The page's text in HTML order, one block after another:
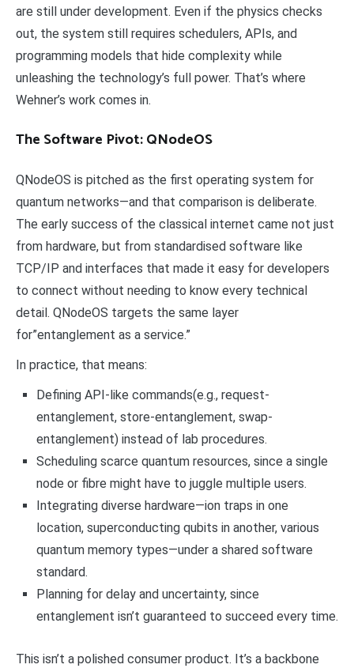
are still under development. Even if the physics checks
out, the system still requires schedulers, APIs, and
programming models that hide complexity while
unleashing the technology’s full power. That’s where
Wehner’s work comes in.
The Software Pivot: QNodeOS
QNodeOS is pitched as the first operating system for
quantum networks—and that comparison is deliberate.
The early success of the classical internet came not just
from hardware, but from standardised software like
TCP/IP and interfaces that made it easy for developers
to connect without needing to know every technical
detail. QNodeOS targets the same layer
for”entanglement as a service.”
In practice, that means:
Defining API-like commands(e.g., request-
entanglement, store-entanglement, swap-
entanglement) instead of lab procedures.
Scheduling scarce quantum resources, since a single
node or fibre might have to juggle multiple users.
Integrating diverse hardware—ion traps in one
location, superconducting qubits in another, various
quantum memory types—under a shared software
standard.
Planning for delay and uncertainty, since
entanglement isn’t guaranteed to succeed every time.
This isn’t a polished consumer product. It’s a backbone